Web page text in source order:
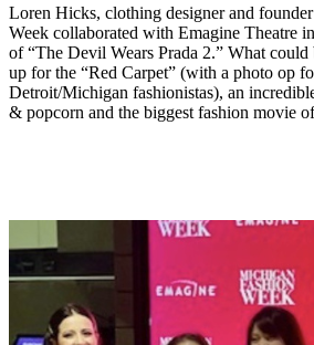
Loren Hicks, clothing designer and
Week collaborated with Emagine Theatre
of “The Devil Wears Prada 2.” What could
up for the “Red Carpet” (with a photo op
Detroit/Michigan fashionistas), an
& popcorn and the biggest fashion movie